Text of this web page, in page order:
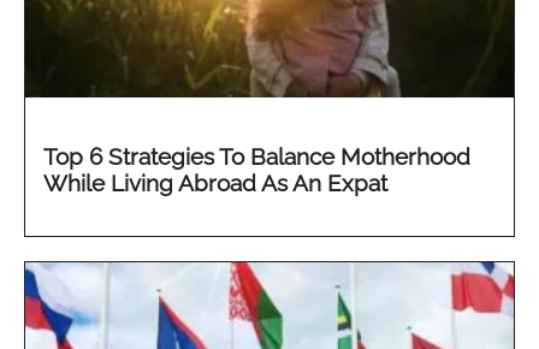
Top 6 Strategies To Balance Motherhood
While Living Abroad As An Expat